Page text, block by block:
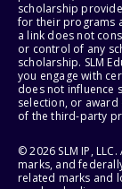
scholarship
for their programs
a link does not
or control of any
scholarship. SLM
you engage with
does not influence
selection, or
of the third-party
© 2026 SLM IP,
marks, and
related marks and